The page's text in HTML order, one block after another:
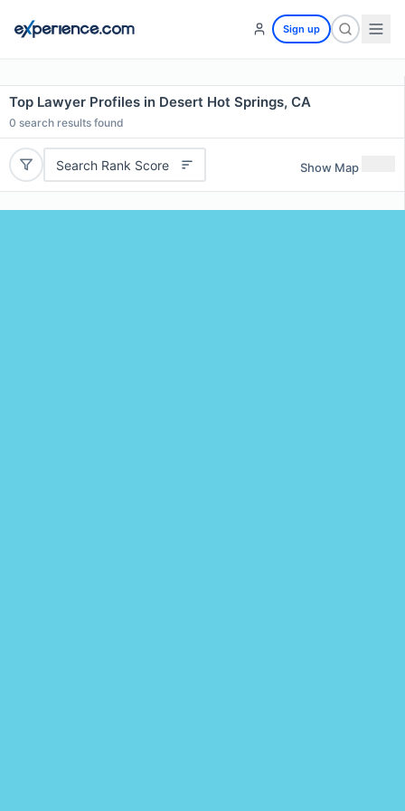
Sign up
Top Lawyer Profiles in Desert Hot Springs, CA
0 search results found
Search Rank Score Show Map